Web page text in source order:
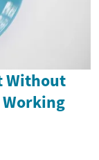
Without
Working